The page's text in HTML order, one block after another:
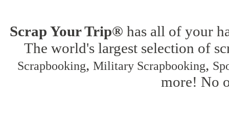
Scrap Your Trip® has all of your
The world's largest selection of
Scrapbooking, Military Scrapbooking,
more! No